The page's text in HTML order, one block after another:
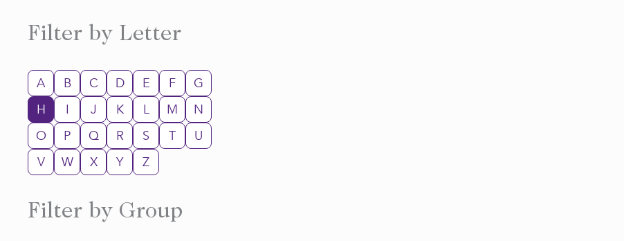
Filter by Letter
A B C D E F
G
H
I J K L M
N
O
P Q R S T
U
V
W X Y Z
Filter by Group